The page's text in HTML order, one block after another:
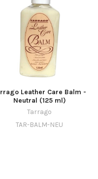
Leather Care Balm -
Neutral (125 ml)
Tarrago
TAR-BALM-NEU